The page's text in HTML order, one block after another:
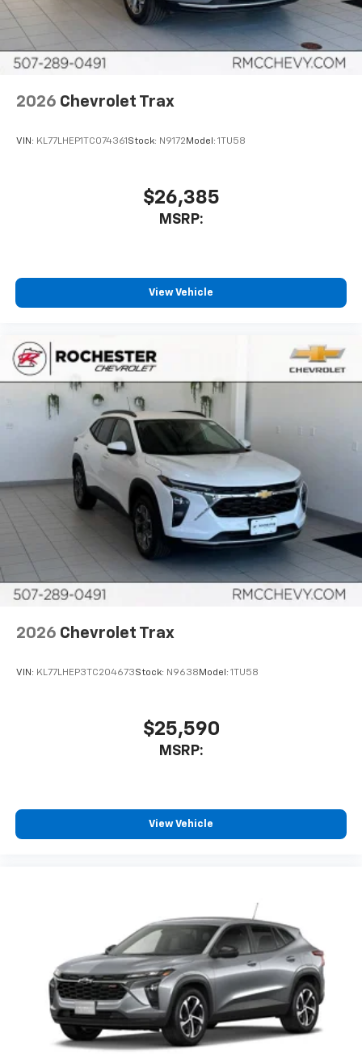
noise and cancels it to help create a quiet
interior cabin
Antenna, roof-mounted
SiriusXM Trial Subscription
of your favorite entertainment from SiriusXM
comedy, news, podcasts and more
Enjoy channels curated by DJs, personalities
and tastemakers for a listening experience
you everywhere you go with the SiriusXM app
- at home, on your phone or connected
artists, creators, hosts and athletes
2026 Chevrolet Trax
VIN: KL77LHEP1TC074361 Stock: N9172 Model: 1TU58
$26,385
MSRP:
View Vehicle
2026 Chevrolet Trax
VIN: KL77LHEP3TC204673Stock: N9638 Model: 1TU58
$25,590
MSRP:
View Vehicle